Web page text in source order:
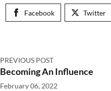
Facebook Twitter
PREVIOUS POST
Becoming An Influence
February 06, 2022